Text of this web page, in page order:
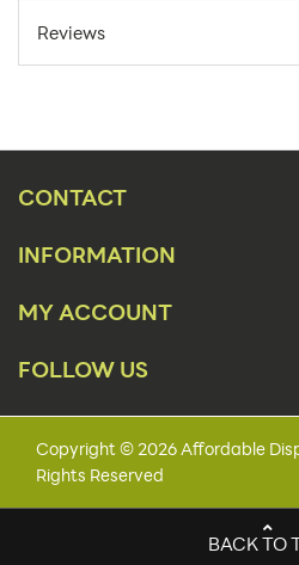
For Online Orders:
Placement Type:
Material:
Size:
Overall Product
Number of Pockets:
Number Of Tiers:
Reviews
CONTACT
INFORMATION
MY ACCOUNT
FOLLOW US
Copyright © 2026 Affordable
Rights Reserved
BACK TO